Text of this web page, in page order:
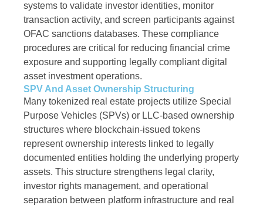
systems to validate investor identities, monitor
transaction activity, and screen participants against
OFAC sanctions databases. These compliance
procedures are critical for reducing financial crime
exposure and supporting legally compliant digital
asset investment operations.
SPV And Asset Ownership Structuring
Many tokenized real estate projects utilize Special
Purpose Vehicles (SPVs) or LLC-based ownership
structures where blockchain-issued tokens
represent ownership interests linked to legally
documented entities holding the underlying property
assets. This structure strengthens legal clarity,
investor rights management, and operational
separation between platform infrastructure and real